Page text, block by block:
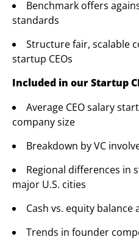
Benchmark offers
standards
Structure fair, scalable
startup CEOs
Included in our Startup
Average CEO salary
company size
Breakdown by VC
Regional differences in
major U.S. cities
Cash vs. equity balance
Trends in founder